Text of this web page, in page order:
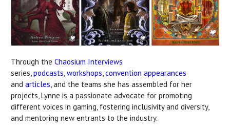
Through the Chaosium Interviews
series, podcasts workshops convention appearances
and articles , and the teams she has assembled for her
projects, Lynne is a passionate advocate for promoting
different voices in gaming, fostering inclusivity and diversity,
and mentoring new entrants to the industry.